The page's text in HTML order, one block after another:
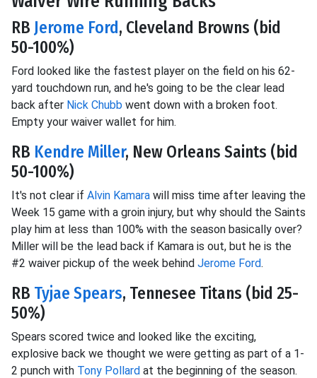
RB Jerome Ford, Cleveland Browns (bid
50-100%)
Ford looked like the fastest player on the field on his 62-
yard touchdown run, and he's going to be the clear lead
back after Nick Chubb went down with a broken foot.
Empty your waiver wallet for him.
RB Kendre Miller, New Orleans Saints (bid
50-100%)
It's not clear if Alvin Kamara will miss time after leaving the
Week 15 game with a groin injury, but why should the Saints
play him at less than 100% with the season basically over?
Miller will be the lead back if Kamara is out, but he is the
#2 waiver pickup of the week behind Jerome Ford.
RB Tyjae Spears, Tennesee Titans (bid 25-
50%)
Spears scored twice and looked like the exciting,
explosive back we thought we were getting as part of a 1-
2 punch with Tony Pollard at the beginning of the season.